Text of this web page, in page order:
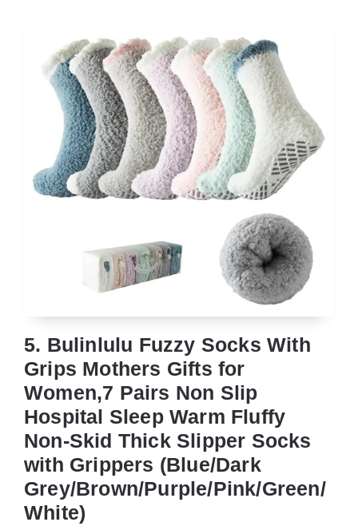
5. Bulinlulu Fuzzy Socks With
Grips Mothers Gifts for
Women,7 Pairs Non Slip
Hospital Sleep Warm Fluffy
Non-Skid Thick Slipper Socks
with Grippers (Blue/Dark
Grey/Brown/Purple/Pink/Green/
White)